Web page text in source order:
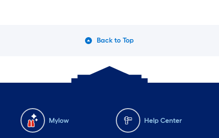
Back to Top
Mylow Help Center